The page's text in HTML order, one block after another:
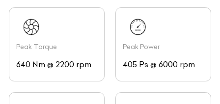
Peak Torque
640 Nm @ 2200 rpm
Peak Power
405 Ps @ 6000 rpm